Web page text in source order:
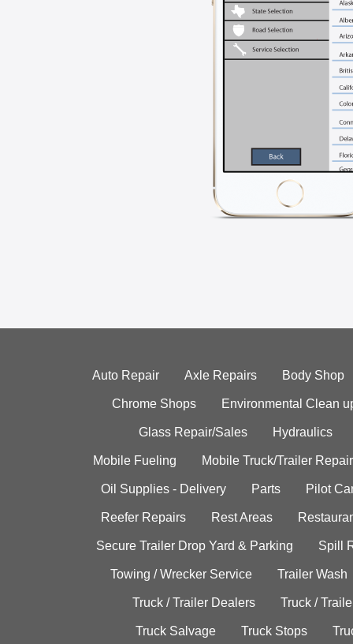
Auto Repair Axle Repairs Body Shop
Chrome Shops Environmental Clean
Glass Repair/Sales Hydraulics
Mobile Fueling Mobile Truck/Trailer Repair
Oil Supplies - Delivery Parts Pilot
Reefer Repairs Rest Areas
Secure Trailer Drop Yard & Parking Spill
Towing / Wrecker Service Trailer Wash
Truck / Trailer Dealers Truck /
Truck Salvage Truck Stops